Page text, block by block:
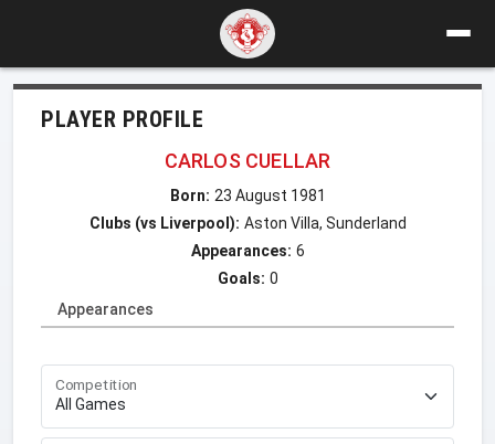
PLAYER PROFILE
CARLOS CUELLAR
Born: 23 August 1981
Clubs (vs Liverpool): Aston Villa, Sunderland
Appearances: 6
Goals: 0
Appearances
Competition